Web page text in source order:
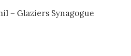
– Glaziers Synagogue